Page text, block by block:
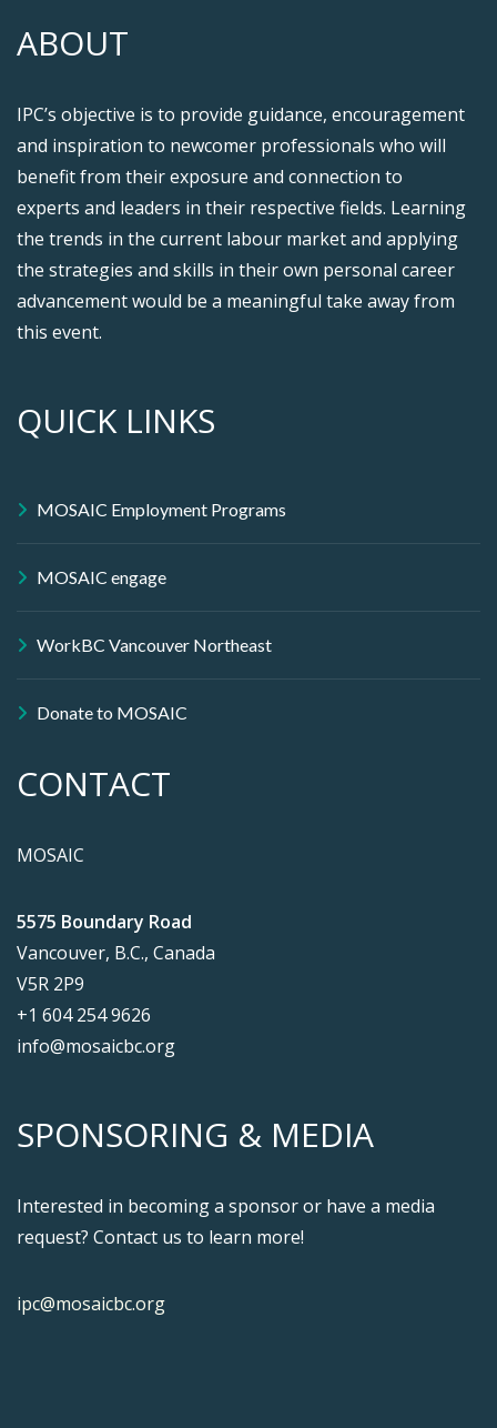
ABOUT
IPC’s objective is to provide guidance, encouragement
and inspiration to newcomer professionals who will
benefit from their exposure and connection to
experts and leaders in their respective fields. Learning
the trends in the current labour market and applying
the strategies and skills in their own personal career
advancement would be a meaningful take away from
this event.
QUICK LINKS
MOSAIC Employment Programs
MOSAIC engage
WorkBC Vancouver Northeast
Donate to MOSAIC
CONTACT
MOSAIC
5575 Boundary Road
Vancouver, B.C., Canada
V5R 2P9
+1 604 254 9626
info@mosaicbc.org
SPONSORING & MEDIA
Interested in becoming a sponsor or have a media
request? Contact us to learn more!
ipc@mosaicbc.org